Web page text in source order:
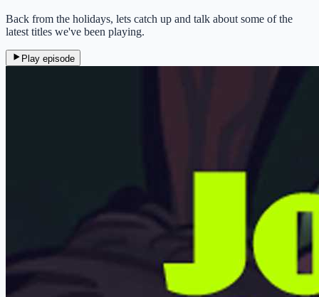
Back from the holidays, lets catch up and talk about some of the
latest titles we've been playing.
Play episode